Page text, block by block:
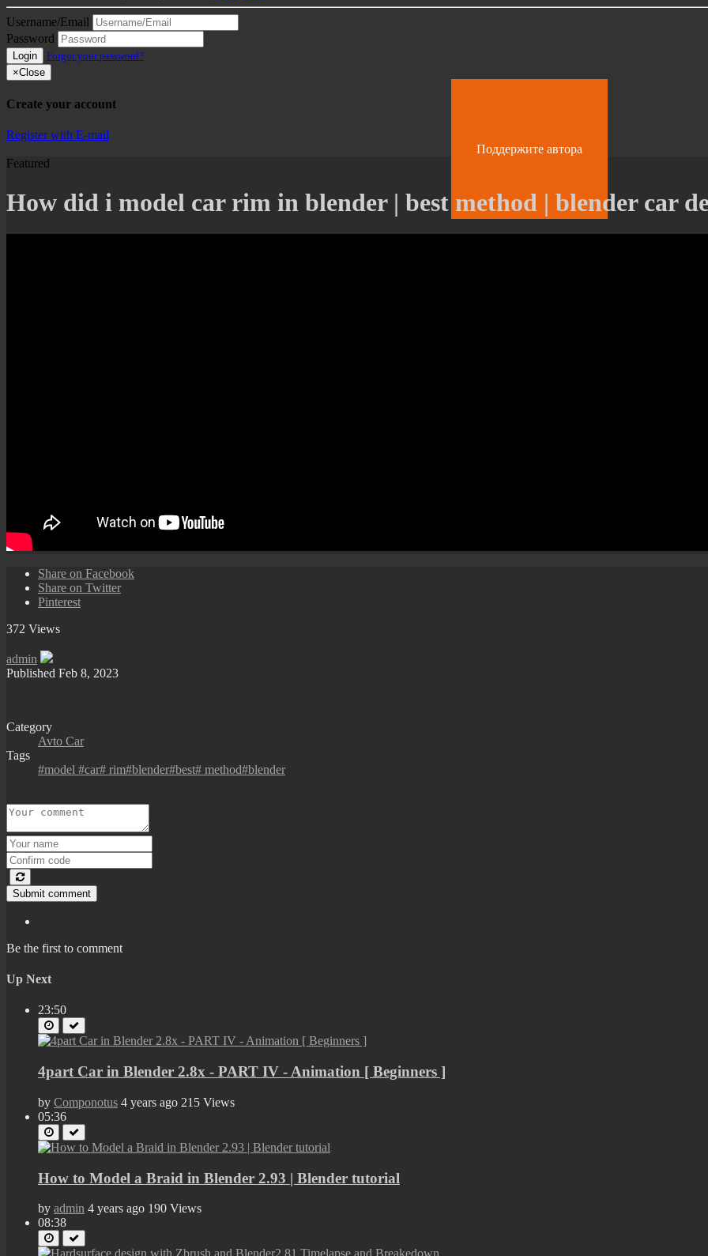
Username/Email
Password
Login
Forgot your password?
×Close
Create your account
Register with E-mail
Поддержите автора
Featured
How did i model car rim in blender | best method | blender car
Share on Facebook
Share on Twitter
Pinterest
372 Views
admin
Published Feb 8, 2023
Category
Avto Car
Tags
#model #car# rim#blender#best# method#blender
Submit comment
Be the first to comment
Up Next
23:50
4part Car in Blender 2.8x - PART IV - Animation [ Beginners ]
by Componotus 4 years ago 215 Views
05:36
How to Model a Braid in Blender 2.93 | Blender tutorial
by admin 4 years ago 190 Views
08:38